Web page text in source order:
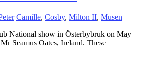
Camille, Cosby, Milton II, Musen
National show in Österbybruk on May
Seamus Oates, Ireland. These